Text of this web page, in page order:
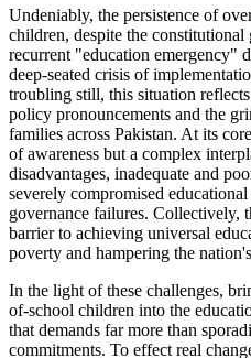
Undeniably, the persistence of
children, despite the constitutional
recurrent "education emergency"
deep-seated crisis of
troubling still, this situation
policy pronouncements and the
families across Pakistan. At its
of awareness but a complex
disadvantages, inadequate and
severely compromised
governance failures. Collectively,
barrier to achieving universal
poverty and hampering the
In the light of these challenges,
of-school children into the
that demands far more than
commitments. To effect real